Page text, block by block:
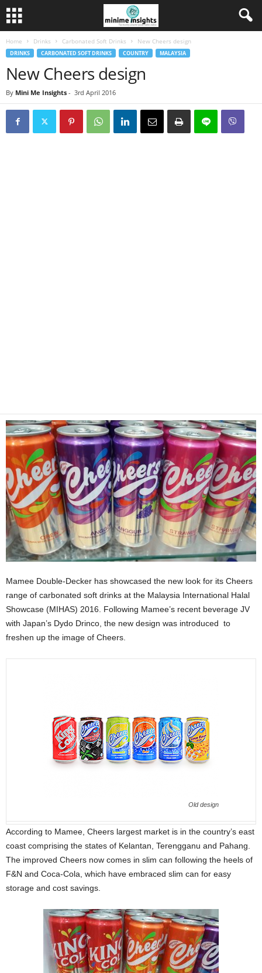
Home Drinks Carbonated Soft Drinks New Cheers design
DRINKS CARBONATED SOFT DRINKS COUNTRY MALAYSIA
New Cheers design
By Mini Me Insights - 3rd April 2016
Mamee Double-Decker has showcased the new look for its Cheers
range of carbonated soft drinks at the Malaysia International Halal
Showcase (MIHAS) 2016. Following Mamee’s recent beverage JV
with Japan’s Dydo Drinco, the new design was introduced to
freshen up the image of Cheers.
Old design
According to Mamee, Cheers largest market is in the country’s east
coast comprising the states of Kelantan, Terengganu and Pahang.
The improved Cheers now comes in slim can following the heels of
F&N and Coca-Cola, which have embraced slim can for easy
storage and cost savings.